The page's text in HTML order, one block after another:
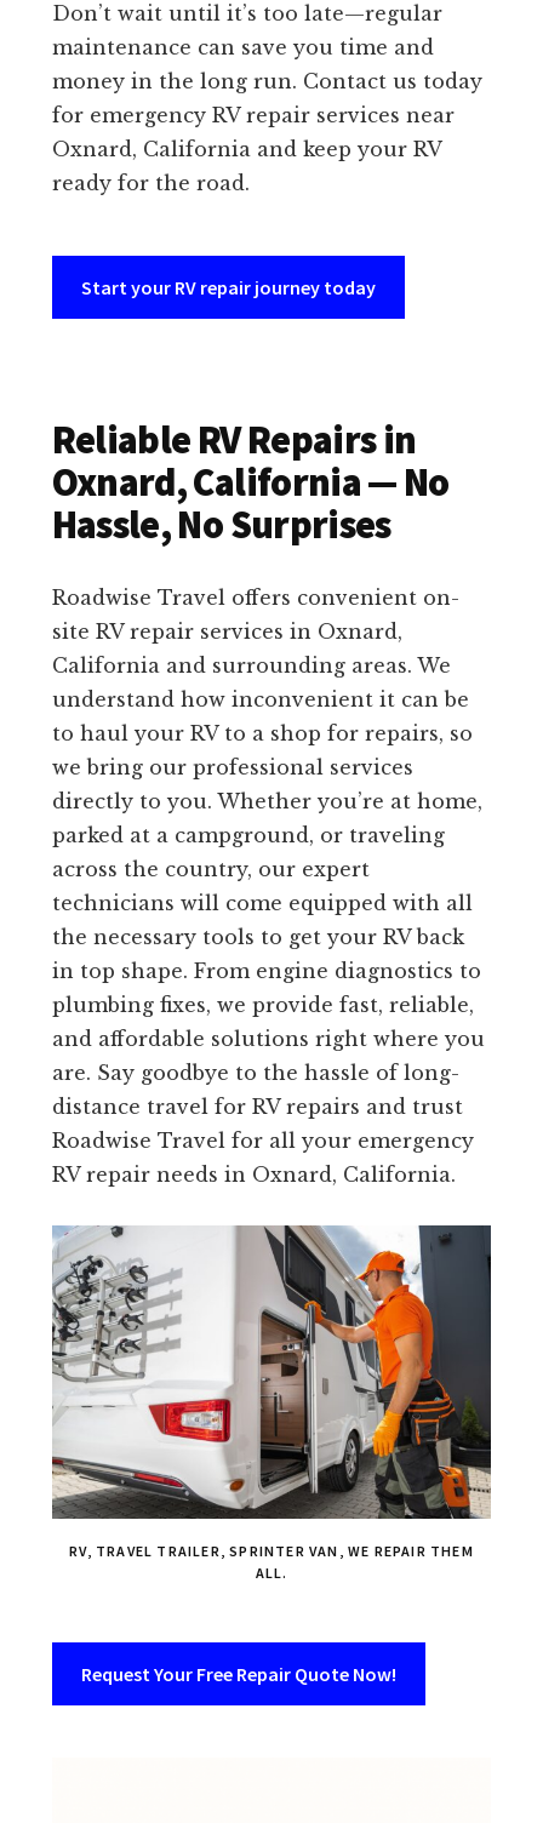
Don’t wait until it’s too late—regular
maintenance can save you time and
money in the long run. Contact us today
for emergency RV repair services near
Oxnard, California and keep your RV
ready for the road.
Start your RV repair journey today
Reliable RV Repairs in
Oxnard, California — No
Hassle, No Surprises
Roadwise Travel offers convenient on-
site RV repair services in Oxnard,
California and surrounding areas. We
understand how inconvenient it can be
to haul your RV to a shop for repairs, so
we bring our professional services
directly to you. Whether you’re at home,
parked at a campground, or traveling
across the country, our expert
technicians will come equipped with all
the necessary tools to get your RV back
in top shape. From engine diagnostics to
plumbing fixes, we provide fast, reliable,
and affordable solutions right where you
are. Say goodbye to the hassle of long-
distance travel for RV repairs and trust
Roadwise Travel for all your emergency
RV repair needs in Oxnard, California.
RV, TRAVEL TRAILER, SPRINTER VAN, WE REPAIR THEM
ALL.
Request Your Free Repair Quote Now!